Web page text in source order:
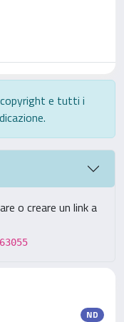
e tutti i
o creare un link a
ND